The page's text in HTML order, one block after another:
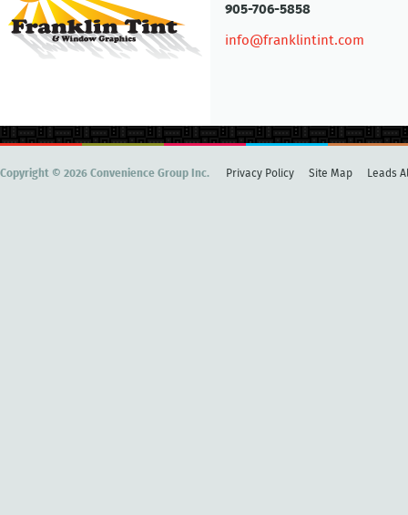
905-706-5858
info@franklintint.com
Copyright © 2026 Convenience Group Inc. Privacy Policy Site Map Leads